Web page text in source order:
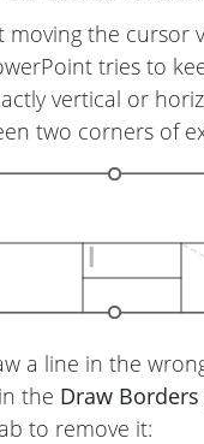
moving the cursor
tries to
vertical or
two corners of
a line in the
the Draw Borders
to remove it: